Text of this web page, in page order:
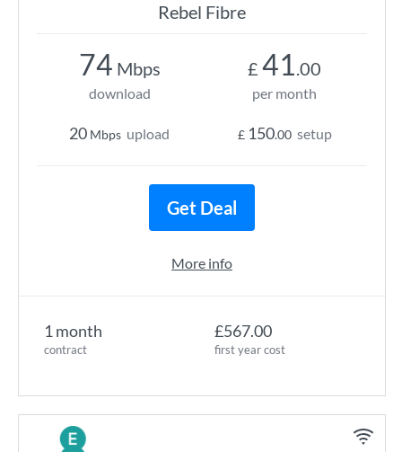
Rebel Fibre
1 month
contract
£567.00
first year cost
74 Mbps
download
20 Mbps upload
£ 41.00
per month
£ 150.00 setup
Get Deal
More info